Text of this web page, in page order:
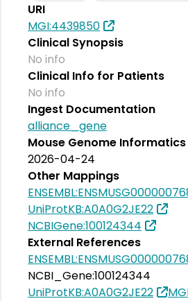
URI
MGI:4439850
Clinical Synopsis
No info
Clinical Info for Patients
No info
Ingest Documentation
alliance_gene
Mouse Genome
2026-04-24
Other Mappings
UniProtKB:A0A0G2JE22
NCBIGene:100124344
External References
NCBI_Gene:100124344
UniProtKB:A0A0G2JE22